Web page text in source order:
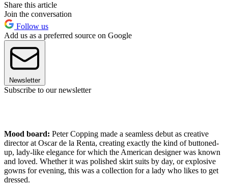
Share this article
Join the conversation
Follow us
Add us as a preferred source on Google
Newsletter
Subscribe to our newsletter
Mood board: Peter Copping made a seamless debut as creative
director at Oscar de la Renta, creating exactly the kind of buttoned-
up, lady-like elegance for which the American designer was known
and loved. Whether it was polished skirt suits by day, or explosive
gowns for evening, this was a collection for a lady who likes to get
dressed.